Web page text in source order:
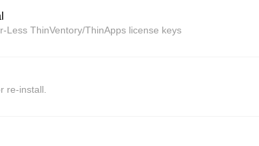
Less ThinVentory/ThinApps license keys
re-install.